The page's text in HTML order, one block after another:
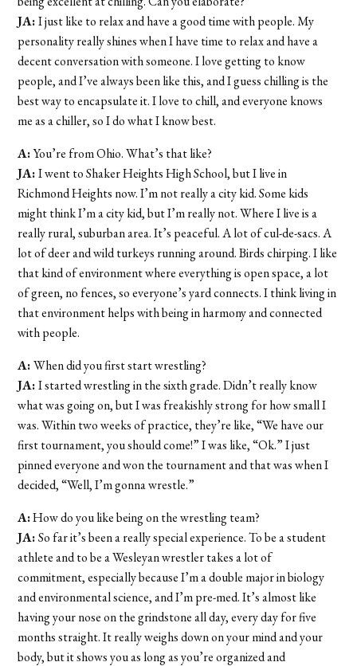
JA:I just like to relax and have a good time with people. My
personality really shines when I have time to relax and have a
decent conversation with someone. I love getting to know
people, and I’ve always been like this, and I guess chilling is the
best way to encapsulate it. I love to chill, and everyone knows
me as a chiller, so I do what I know best.
A:You’re from Ohio. What’s that like?
JA:I went to Shaker Heights High School, but I live in
Richmond Heights now. I’m not really a city kid. Some kids
might think I’m a city kid, but I’m really not. Where I live is a
really rural, suburban area. It’s peaceful. A lot of cul-de-sacs. A
lot of deer and wild turkeys running around. Birds chirping. I like
that kind of environment where everything is open space, a lot
of green, no fences, so everyone’s yard connects. I think living in
that environment helps with being in harmony and connected
with people.
A:When did you first start wrestling?
JA:I started wrestling in the sixth grade. Didn’t really know
what was going on, but I was freakishly strong for how small I
was. Within two weeks of practice, they’re like, “We have our
first tournament, you should come!” I was like, “Ok.” I just
pinned everyone and won the tournament and that was when I
decided, “Well, I’m gonna wrestle.”
A:How do you like being on the wrestling team?
JA:So far it’s been a really special experience. To be a student
athlete and to be a Wesleyan wrestler takes a lot of
commitment, especially because I’m a double major in biology
and environmental science, and I’m pre-med. It’s almost like
having your nose on the grindstone all day, every day for five
months straight. It really weighs down on your mind and your
body, but it shows you as long as you’re organized and